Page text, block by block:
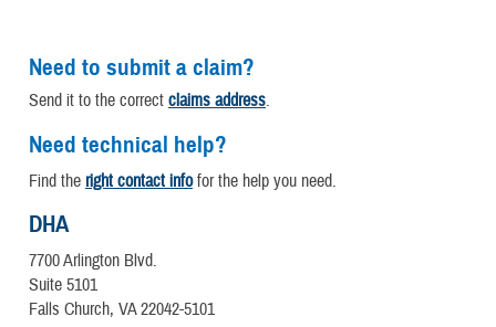
Need to submit a claim?
Send it to the correct claims address.
Need technical help?
Find the right contact infofor the help you need.
DHA
7700 Arlington Blvd.
Suite 5101
Falls Church, VA 22042-5101